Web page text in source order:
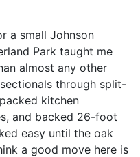
a small Johnson
Park taught me
almost any other
through split-
kitchen
and backed 26-foot
easy until the oak
a good move here is